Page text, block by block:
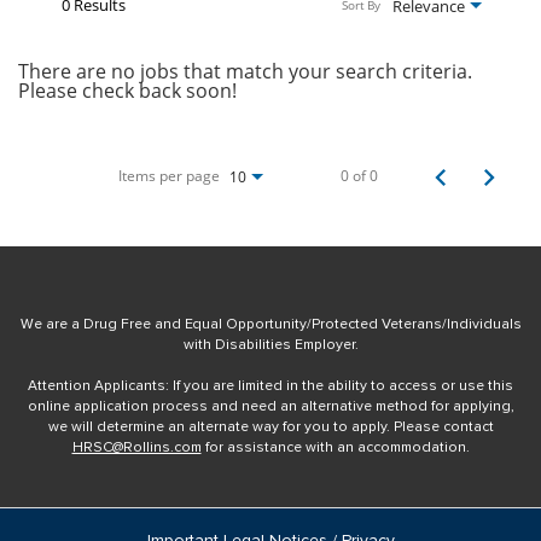
Relevance
Sort By
There are no jobs that match your search criteria.
Please check back soon!
Items per page 10 0 of 0
We are a Drug Free and Equal Opportunity/Protected Veterans/Individuals
with Disabilities Employer.
Attention Applicants: If you are limited in the ability to access or use this
online application process and need an alternative method for applying,
we will determine an alternate way for you to apply. Please contact
HRSC@Rollins.com for assistance with an accommodation.